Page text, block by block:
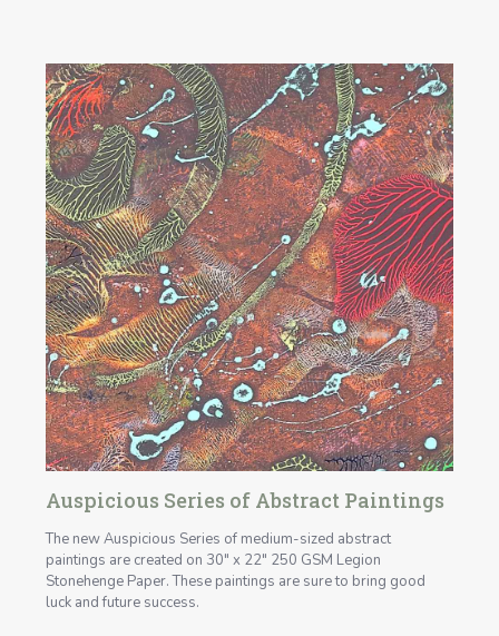
Auspicious Series of Abstract Paintings
The new Auspicious Series of medium-sized abstract
paintings are created on 30" x 22" 250 GSM Legion
Stonehenge Paper. These paintings are sure to bring good
luck and future success.